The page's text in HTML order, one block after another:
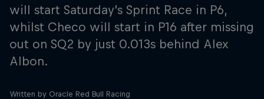
will start Saturday’s Sprint Race in P6,
whilst Checo will start in P16 after missing
out on SQ2 by just 0.013s behind Alex
Albon.
Written by Oracle Red Bull Racing